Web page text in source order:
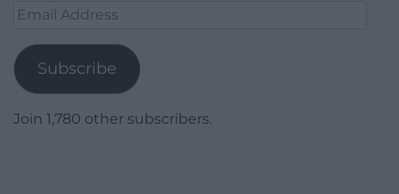
Email
Subscribe
Join 1,780 other subscribers.